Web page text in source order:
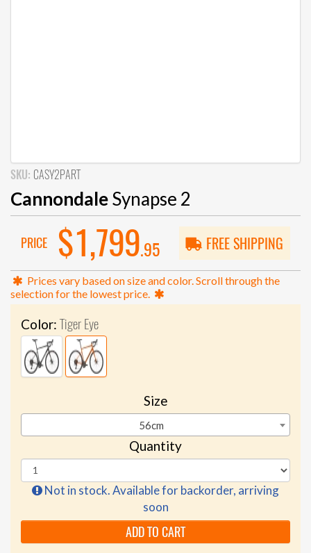
SKU: CASY2PART
CannondaleSynapse 2
PRICE $1,799.95 FREE SHIPPING
Prices vary based on size and color. Scroll through the
selection for the lowest price.
Color: Tiger Eye
Size
56cm
Quantity
Not in stock. Available for backorder, arriving
soon
ADD TO CART